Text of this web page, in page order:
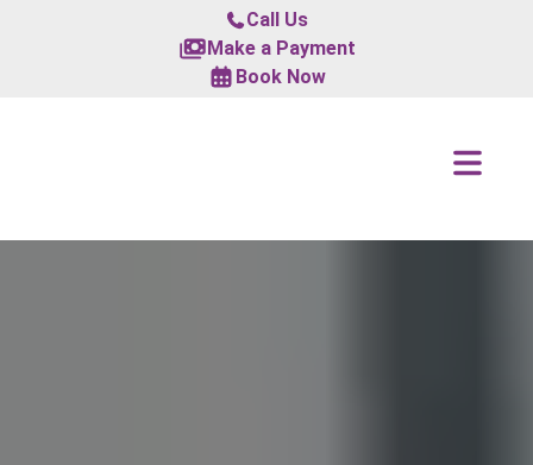
Call Us
Make a Payment
Book Now